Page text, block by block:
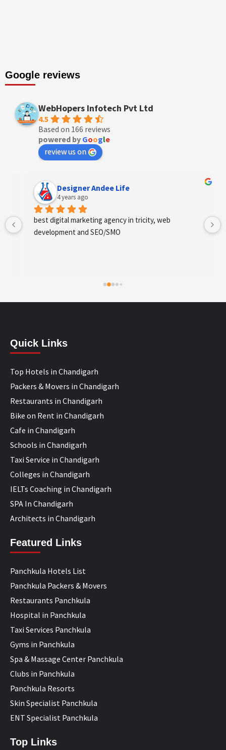
Google reviews
WebHopers Infotech Pvt Ltd
4.5
Based on 166 reviews
powered by Google
review us on
Designer Andee Life
4 years ago
best digital marketing agency in tricity, web
development and SEO/SMO
Quick Links
Top Hotels in Chandigarh
Packers & Movers in Chandigarh
Restaurants in Chandigarh
Bike on Rent in Chandigarh
Cafe in Chandigarh
Schools in Chandigarh
Taxi Service in Chandigarh
Colleges in Chandigarh
IELTs Coaching in Chandigarh
SPA In Chandigarh
Architects in Chandigarh
Featured Links
Panchkula Hotels List
Panchkula Packers & Movers
Restaurants Panchkula
Hospital in Panchkula
Taxi Services Panchkula
Gyms in Panchkula
Spa & Massage Center Panchkula
Clubs in Panchkula
Panchkula Resorts
Skin Specialist Panchkula
ENT Specialist Panchkula
Top Links